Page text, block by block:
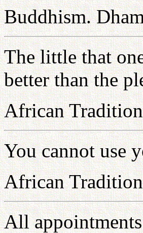
Buddhism.
The little that
better than the
African
You cannot use
African
All